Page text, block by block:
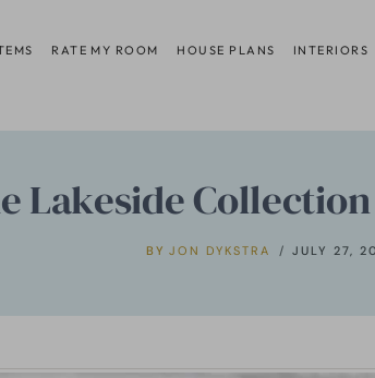
RATE MY ROOM HOUSE PLANS INTERIORS
Lakeside
BY JON DYKSTRA JULY 27,